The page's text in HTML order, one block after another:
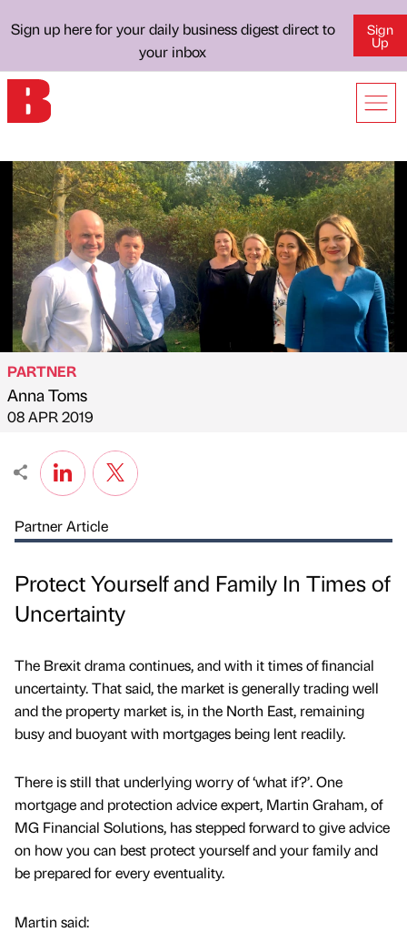
Sign up here for your daily business digest direct to
your inbox
Sign
Up
Published by
PARTNER
Anna Toms
on
08 APR 2019
Partner Article
Protect Yourself and Family In Times of
Uncertainty
The Brexit drama continues, and with it times of financial
uncertainty. That said, the market is generally trading well
and the property market is, in the North East, remaining
busy and buoyant with mortgages being lent readily.
There is still that underlying worry of ‘what if?’. One
mortgage and protection advice expert, Martin Graham, of
MG Financial Solutions, has stepped forward to give advice
on how you can best protect yourself and your family and
be prepared for every eventuality.
Martin said: